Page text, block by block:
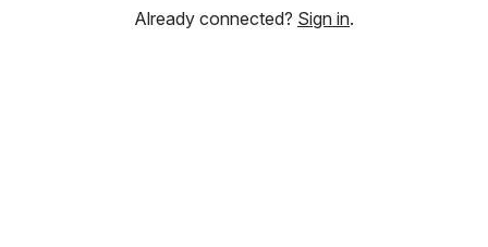
Already connected? Sign in.